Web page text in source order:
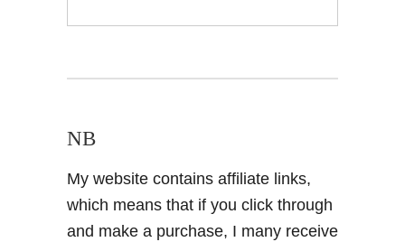
NB
My website contains affiliate links,
which means that if you click through
and make a purchase, I many receive